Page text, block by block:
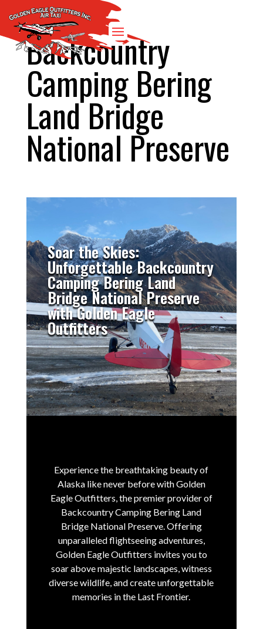
Backcountry
Camping Bering
Land Bridge
National Preserve
Soar the Skies:
Unforgettable Backcountry
Camping Bering Land
Bridge National Preserve
with Golden Eagle
Outfitters
Experience the breathtaking beauty of
Alaska like never before with Golden
Eagle Outfitters, the premier provider of
Backcountry Camping Bering Land
Bridge National Preserve.Offering
unparalleled flightseeing adventures,
Golden Eagle Outfitters invites you to
soar above majestic landscapes, witness
diverse wildlife, and create unforgettable
memories in the Last Frontier.